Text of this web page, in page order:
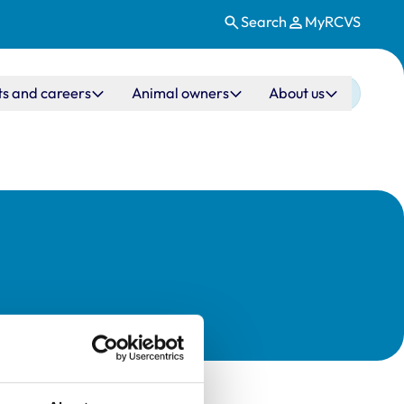
Search MyRCVS
and careers Animal owners About us